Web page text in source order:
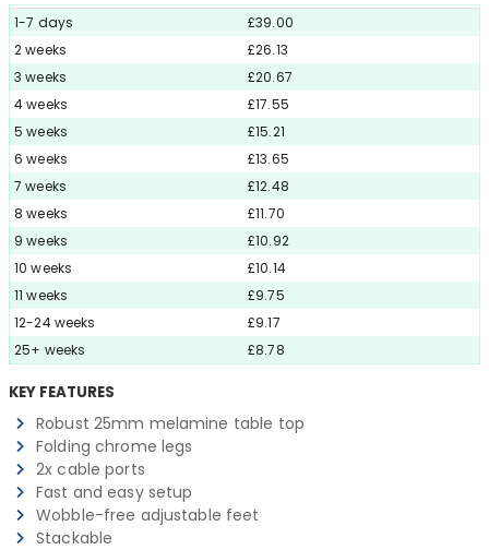
1-7 days
£39.00
2 weeks
£26.13
3 weeks
£20.67
4 weeks
£17.55
5 weeks
£15.21
6 weeks
£13.65
7 weeks
£12.48
8 weeks
£11.70
9 weeks
£10.92
10 weeks
£10.14
11 weeks
£9.75
12-24 weeks
£9.17
25+ weeks
£8.78
KEY FEATURES
Robust 25mm melamine table top
Folding chrome legs
2x cable ports
Fast and easy setup
Wobble-free adjustable feet
Stackable